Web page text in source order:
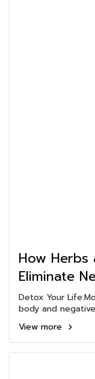
How Herbs
Eliminate
Detox Your
body and
View more